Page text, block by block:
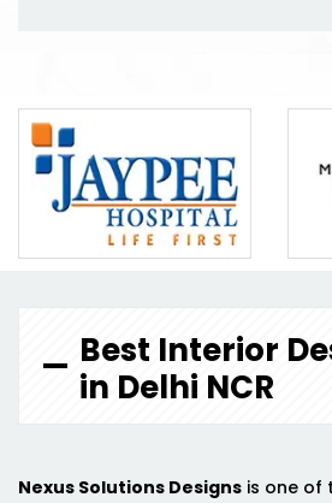
Best Interior
in Delhi NCR
Nexus Solutions Designs is one of